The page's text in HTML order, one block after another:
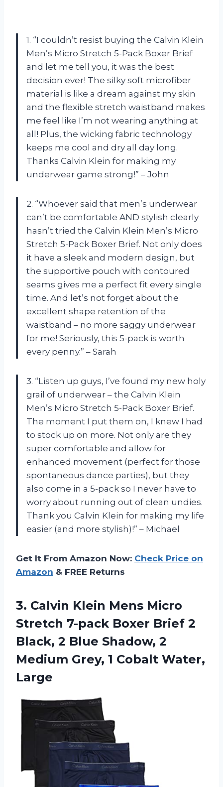
1. “I couldn’t resist buying the Calvin Klein
Men’s Micro Stretch 5-Pack Boxer Brief
and let me tell you, it was the best
decision ever! The silky soft microfiber
material is like a dream against my skin
and the flexible stretch waistband makes
me feel like I’m not wearing anything at
all! Plus, the wicking fabric technology
keeps me cool and dry all day long.
Thanks Calvin Klein for making my
underwear game strong!” – John
2. “Whoever said that men’s underwear
can’t be comfortable AND stylish clearly
hasn’t tried the Calvin Klein Men’s Micro
Stretch 5-Pack Boxer Brief. Not only does
it have a sleek and modern design, but
the supportive pouch with contoured
seams gives me a perfect fit every single
time. And let’s not forget about the
excellent shape retention of the
waistband – no more saggy underwear
for me! Seriously, this 5-pack is worth
every penny.” – Sarah
3. “Listen up guys, I’ve found my new holy
grail of underwear – the Calvin Klein
Men’s Micro Stretch 5-Pack Boxer Brief.
The moment I put them on, I knew I had
to stock up on more. Not only are they
super comfortable and allow for
enhanced movement (perfect for those
spontaneous dance parties), but they
also come in a 5-pack so I never have to
worry about running out of clean undies.
Thank you Calvin Klein for making my life
easier (and more stylish)!” – Michael
Get It From Amazon Now: Check Price on
Amazon & FREE Returns
3. Calvin Klein Mens Micro
Stretch 7-pack Boxer Brief 2
Black, 2 Blue Shadow, 2
Medium Grey, 1 Cobalt Water,
Large